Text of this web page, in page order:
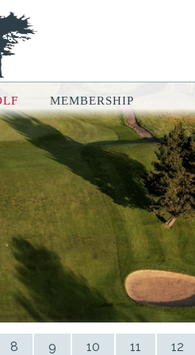
MEMBERSHIP
8 9 10 11 12
functional. We respect your privacy.
traffic, and personalize content.
at any time in your browser settings.